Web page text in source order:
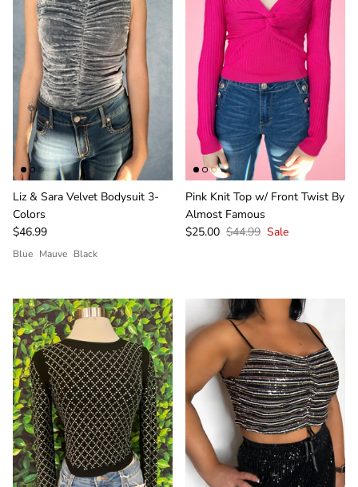
Liz & Sara Velvet Bodysuit 3-
Colors
$46.99
Blue Mauve Black
Pink Knit Top w/ Front Twist By
Almost Famous
$25.00 $44.99 Sale